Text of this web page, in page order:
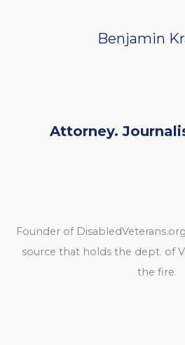
Benjamin
Attorney.
Founder of
source that holds the dept. of
the fire.